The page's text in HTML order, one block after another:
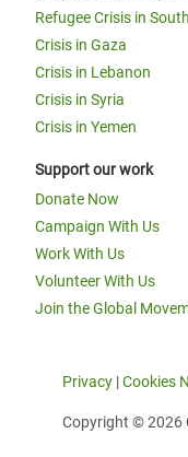
Refugee Crisis in
Crisis in Gaza
Crisis in Lebanon
Crisis in Syria
Crisis in Yemen
Support our work
Donate Now
Campaign With Us
Work With Us
Volunteer With Us
Join the Global
Privacy |Cookies
Copyright © 2026